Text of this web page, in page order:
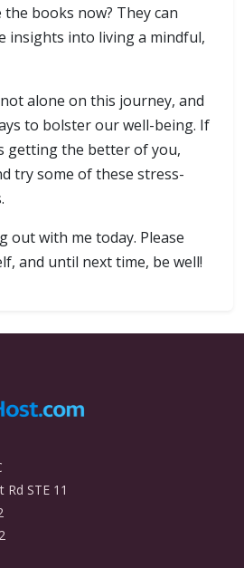
books now? They can
insights into living a mindful,
alone on this journey, and
to bolster our well-being. If
getting the better of you,
try some of these stress-
out with me today. Please
and until next time, be well!
STE 11